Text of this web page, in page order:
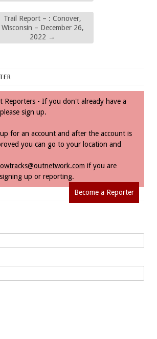
Trail Report – : Conover,
Wisconsin – December 26,
2022 →
Reporters - If you don't already have a
sign up.
for an account and after the account is
you can go to your location and
if you are
up or reporting.
Become a Reporter